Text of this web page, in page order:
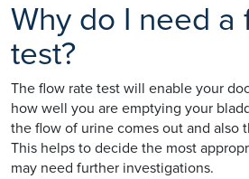
Why do I need a
test?
The flow rate test will enable your
how well you are emptying your
the flow of urine comes out and also
This helps to decide the most
may need further investigations.